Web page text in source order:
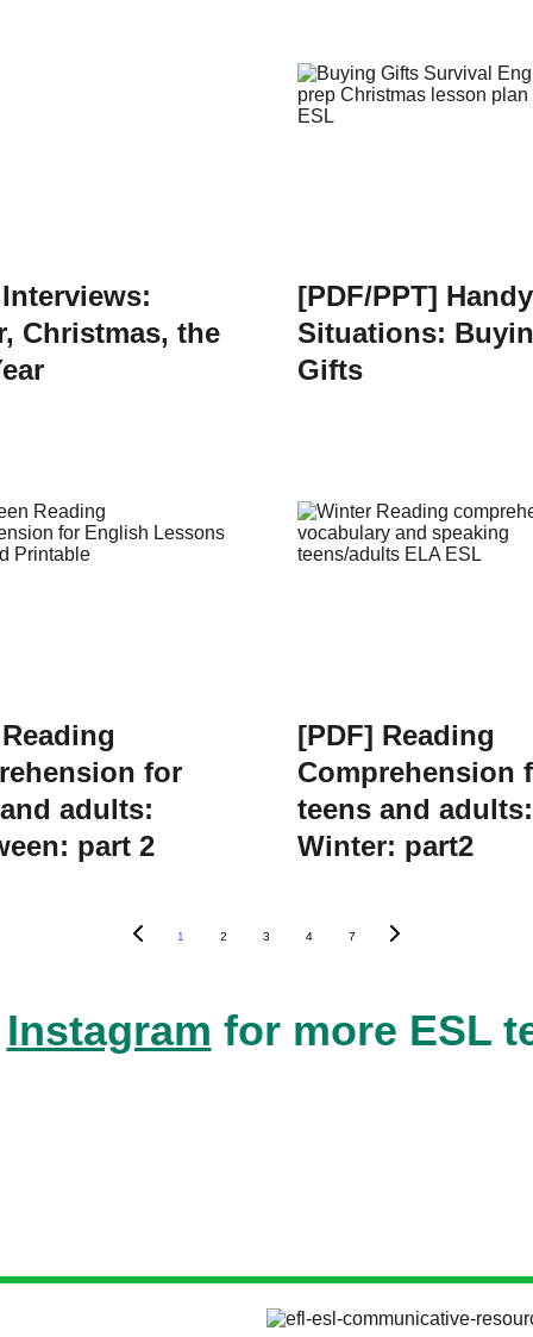
Christmas, the
[PDF/PPT] Handy
Situations:
Gifts
for
adults:
part 2
[PDF] Reading
Comprehension
teens and adults:
Winter: part2
1 2 3 4 7
Instagram for more ESL